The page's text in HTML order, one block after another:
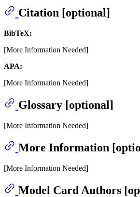
Citation [optional]
BibTeX:
[More Information Needed]
APA:
[More Information Needed]
Glossary [optional]
[More Information Needed]
More Information
[More Information Needed]
Model Card Authors